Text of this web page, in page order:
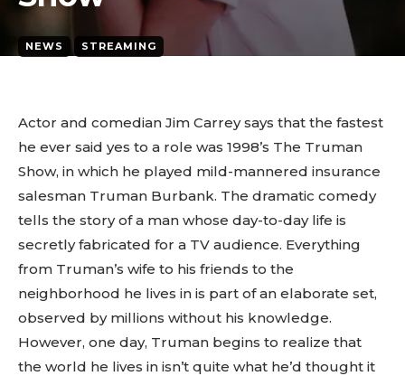
NEWS STREAMING
Actor and comedian Jim Carrey says that the fastest
he ever said yes to a role was 1998’s The Truman
Show, in which he played mild-mannered insurance
salesman Truman Burbank. The dramatic comedy
tells the story of a man whose day-to-day life is
secretly fabricated for a TV audience. Everything
from Truman’s wife to his friends to the
neighborhood he lives in is part of an elaborate set,
observed by millions without his knowledge.
However, one day, Truman begins to realize that
the world he lives in isn’t quite what he’d thought it